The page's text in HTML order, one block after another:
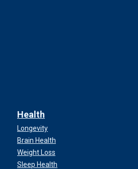
Health
Longevity
Brain Health
Weight Loss
Sleep Health